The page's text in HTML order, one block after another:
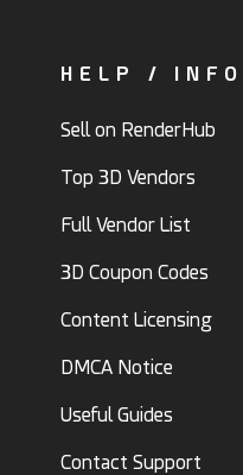
HELP / INFO
Sell on RenderHub
Top 3D Vendors
Full Vendor List
3D Coupon Codes
Content Licensing
DMCA Notice
Useful Guides
Contact Support